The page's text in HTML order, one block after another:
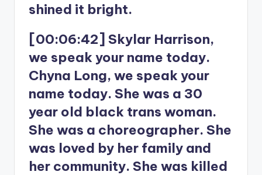
shined it bright.
[00:06:42] Skylar Harrison,
we speak your name today.
Chyna Long, we speak your
name today. She was a 30
year old black trans woman.
She was a choreographer. She
was loved by her family and
her community. She was killed